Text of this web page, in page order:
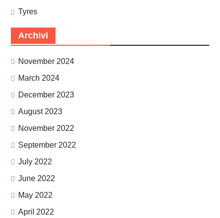
Tyres
Archivi
November 2024
March 2024
December 2023
August 2023
November 2022
September 2022
July 2022
June 2022
May 2022
April 2022